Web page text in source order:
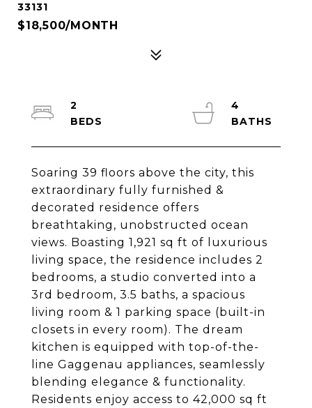
33131
$18,500/MONTH
Soaring 39 floors above the city, this
extraordinary fully furnished &
decorated residence offers
breathtaking, unobstructed ocean
views. Boasting 1,921 sq ft of luxurious
living space, the residence includes 2
bedrooms, a studio converted into a
3rd bedroom, 3.5 baths, a spacious
living room & 1 parking space (built-in
closets in every room). The dream
kitchen is equipped with top-of-the-
line Gaggenau appliances, seamlessly
blending elegance & functionality.
Residents enjoy access to 42,000 sq ft
2
4